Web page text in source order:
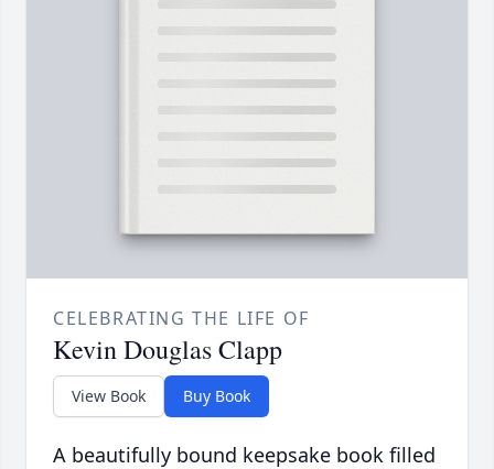
CELEBRATING THE LIFE OF
Kevin Douglas Clapp
View Book Buy Book
A beautifully bound keepsake book filled